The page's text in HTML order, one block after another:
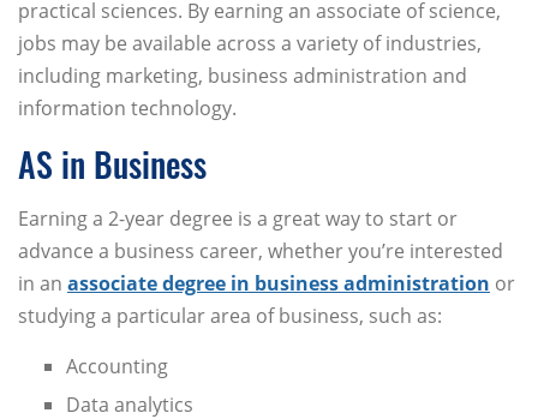
practical sciences. By earning an associate of science,
jobs may be available across a variety of industries,
including marketing, business administration and
information technology.
AS in Business
Earning a 2-year degree is a great way to start or
advance a business career, whether you’re interested
in an associate degree in business administration or
studying a particular area of business, such as:
Accounting
Data analytics